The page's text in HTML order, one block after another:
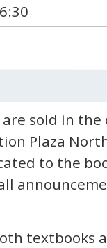
sold in
Plaza
to the
textbooks